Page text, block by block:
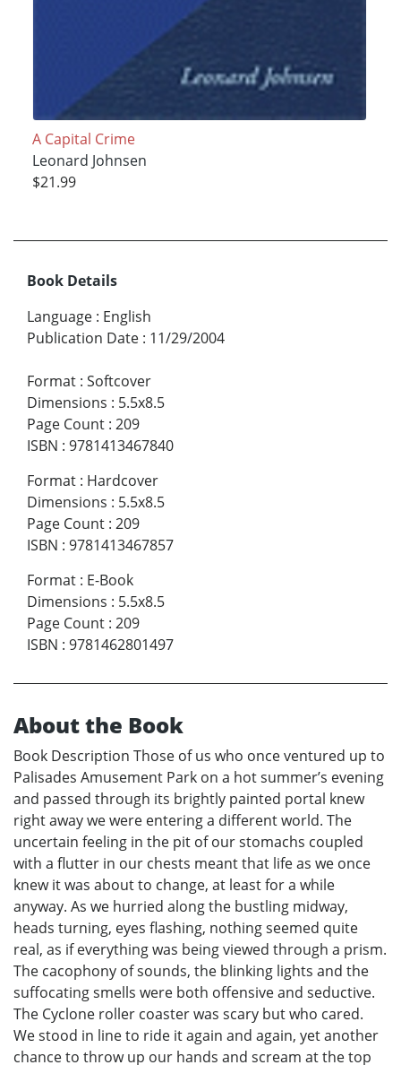
A Capital Crime
Leonard Johnsen
$21.99
Book Details
Language : English
Publication Date : 11/29/2004
Format : Softcover
Dimensions : 5.5x8.5
Page Count : 209
ISBN : 9781413467840
Format : Hardcover
Dimensions : 5.5x8.5
Page Count : 209
ISBN : 9781413467857
Format : E-Book
Dimensions : 5.5x8.5
Page Count : 209
ISBN : 9781462801497
About the Book
Book Description Those of us who once ventured up to
Palisades Amusement Park on a hot summer’s evening
and passed through its brightly painted portal knew
right away we were entering a different world. The
uncertain feeling in the pit of our stomachs coupled
with a flutter in our chests meant that life as we once
knew it was about to change, at least for a while
anyway. As we hurried along the bustling midway,
heads turning, eyes flashing, nothing seemed quite
real, as if everything was being viewed through a prism.
The cacophony of sounds, the blinking lights and the
suffocating smells were both offensive and seductive.
The Cyclone roller coaster was scary but who cared.
We stood in line to ride it again and again, yet another
chance to throw up our hands and scream at the top